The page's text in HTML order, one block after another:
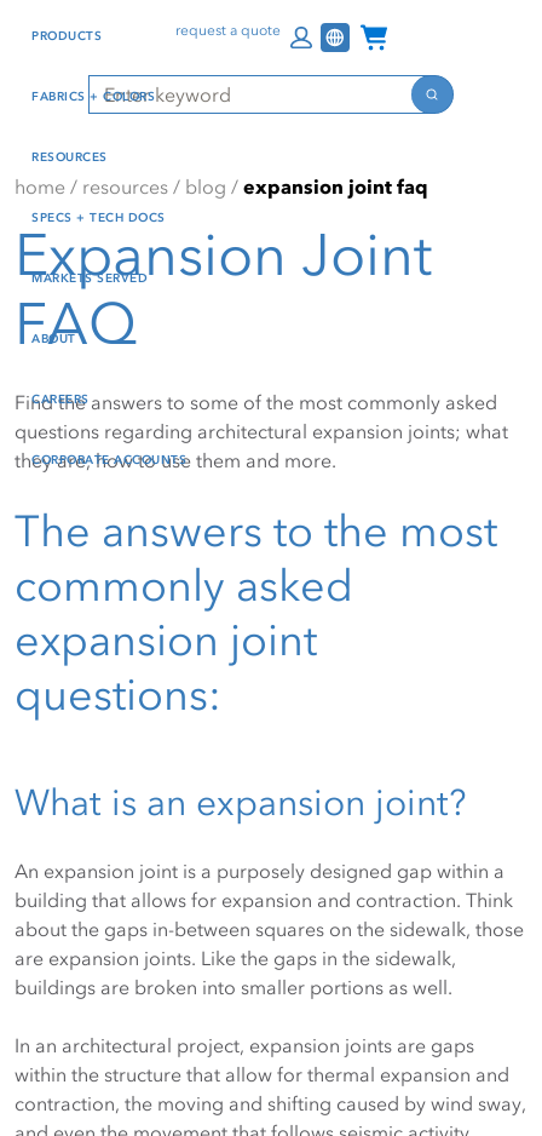
reader mode, Alt+0 to
Reader Guide, Feedback,
and Issue Reporting | New
window
content
Search
Search
request a quote Channel Programs
PRODUCTS
FABRICS + COLORS
RESOURCES
SPECS + TECH DOCS
MARKETS SERVED
ABOUT
CAREERS
CORPORATE ACCOUNTS
home / resources / blog / expansion joint faq
Expansion Joint
FAQ
Find the answers to some of the most commonly asked
questions regarding architectural expansion joints; what
they are, how to use them and more.
The answers to the most
commonly asked
expansion joint
questions:
What is an expansion joint?
An expansion joint is a purposely designed gap within a
building that allows for expansion and contraction. Think
about the gaps in-between squares on the sidewalk, those
are expansion joints. Like the gaps in the sidewalk,
buildings are broken into smaller portions as well.
In an architectural project, expansion joints are gaps
within the structure that allow for thermal expansion and
contraction, the moving and shifting caused by wind sway,